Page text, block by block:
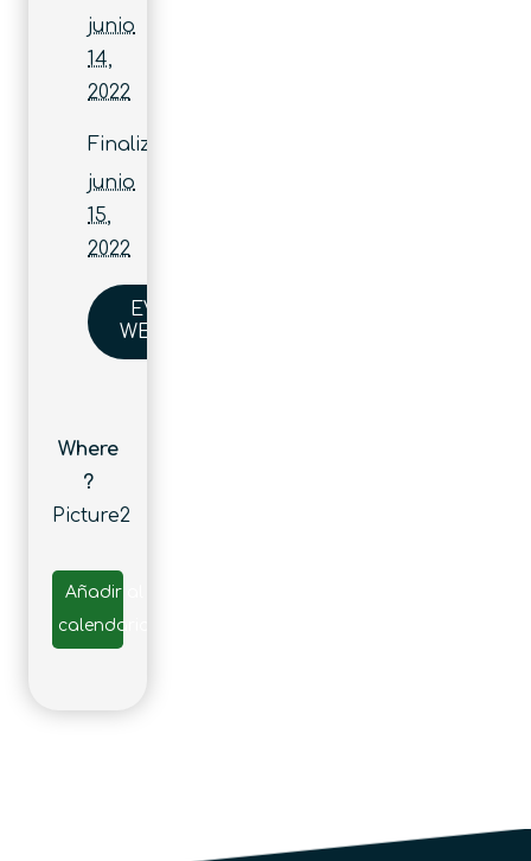
junio
14,
2022
Finaliza:
junio
15,
2022
EVENT
WEBSITE
Where
?
Picture2
Añadir al
calendario